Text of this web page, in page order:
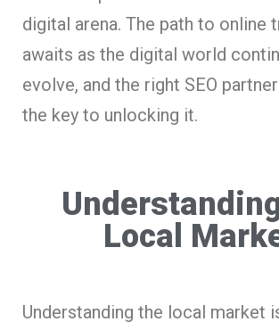
digital arena. The path to online
awaits as the digital world
evolve, and the right SEO
the key to unlocking it.
Local
Understanding the local market